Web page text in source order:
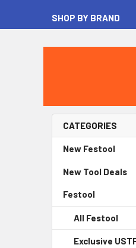
SHOP BY BRAND
CATEGORIES
New Festool
New Tool Deals
Festool
All Festool
Exclusive